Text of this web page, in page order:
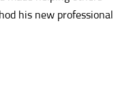
his new professional